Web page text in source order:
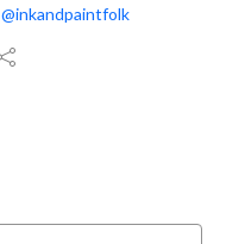
@inkandpaintfolk